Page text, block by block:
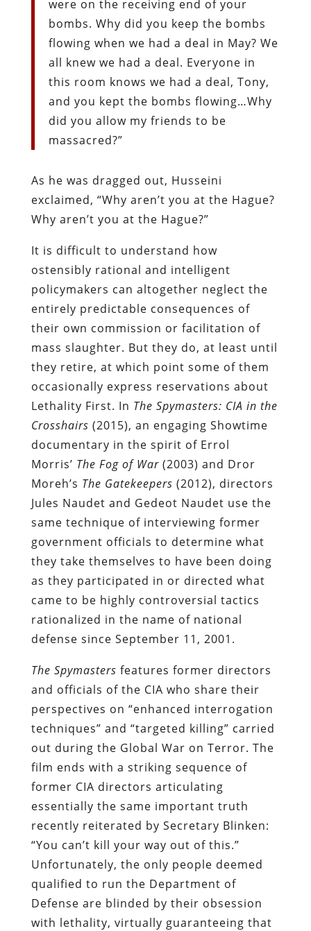
were on the receiving end of your
bombs. Why did you keep the bombs
flowing when we had a deal in May? We
all knew we had a deal. Everyone in
this room knows we had a deal, Tony,
and you kept the bombs flowing…Why
did you allow my friends to be
massacred?”
As he was dragged out, Husseini
exclaimed, “Why aren’t you at the Hague?
Why aren’t you at the Hague?”
It is difficult to understand how
ostensibly rational and intelligent
policymakers can altogether neglect the
entirely predictable consequences of
their own commission or facilitation of
mass slaughter. But they do, at least until
they retire, at which point some of them
occasionally express reservations about
Lethality First. In The Spymasters: CIA in the
Crosshairs (2015), an engaging Showtime
documentary in the spirit of Errol
Morris’ The Fog of War(2003) and Dror
Moreh’s The Gatekeepers (2012), directors
Jules Naudet and Gedeot Naudet use the
same technique of interviewing former
government officials to determine what
they take themselves to have been doing
as they participated in or directed what
came to be highly controversial tactics
rationalized in the name of national
defense since September 11, 2001.
The Spymasters features former directors
and officials of the CIA who share their
perspectives on “enhanced interrogation
techniques” and “targeted killing” carried
out during the Global War on Terror. The
film ends with a striking sequence of
former CIA directors articulating
essentially the same important truth
recently reiterated by Secretary Blinken:
“You can’t kill your way out of this.”
Unfortunately, the only people deemed
qualified to run the Department of
Defense are blinded by their obsession
with lethality, virtually guaranteeing that